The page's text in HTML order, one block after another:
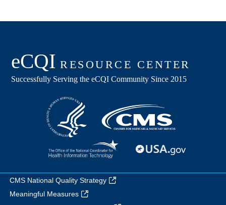
CMS National Quality Strategy
Meaningful Measures